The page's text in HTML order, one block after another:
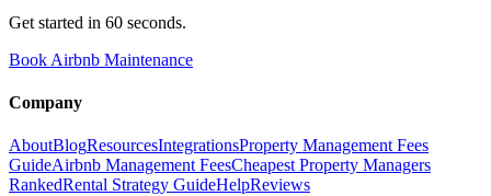
Get started in 60 seconds.
Book Airbnb Maintenance
Company
AboutBlogResourcesIntegrationsProperty Management Fees
GuideAirbnb Management FeesCheapest Property Managers
RankedRental Strategy GuideHelpReviews